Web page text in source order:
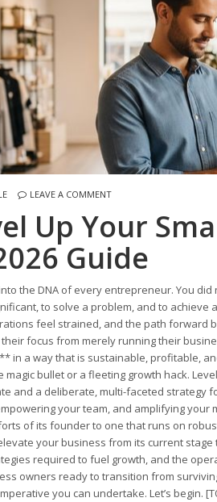
LEAVE A COMMENT
Up Your
Guide
the DNA of every entrepreneur. You
to solve a problem, and to achieve
feel strained, and the path forward
focus from merely running their
in a way that is sustainable, profitable,
magic bullet or a fleeting growth hack.
and a deliberate, multi-faceted strategy
your team, and amplifying
of its founder to one that runs on
your business from its current
required to fuel growth, and the
owners ready to transition from
you can undertake. Let’s begin.